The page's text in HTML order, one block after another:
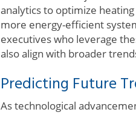
analytics to optimize
more energy-efficient
executives who leverage
also align with broader
Predicting Future
As technological